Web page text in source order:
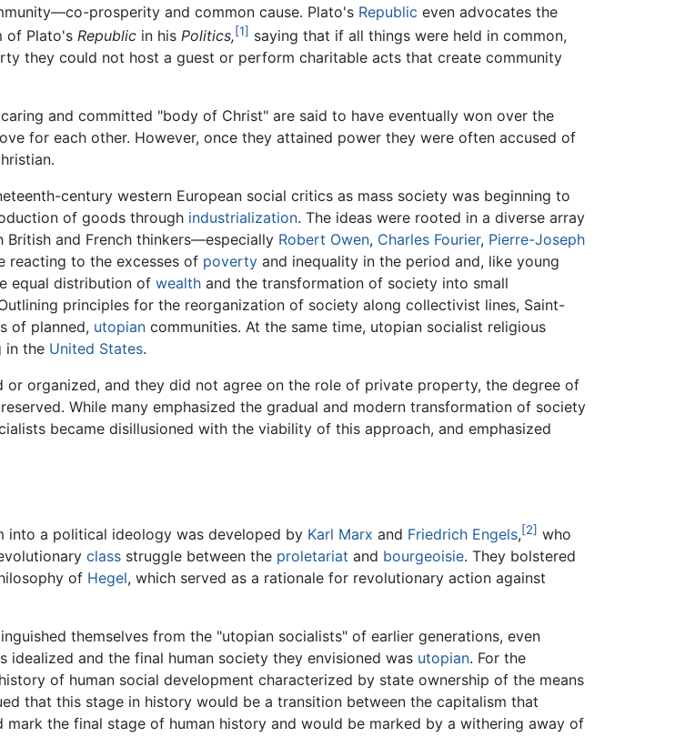
prosperity and common cause. Plato's Republic even advocates the
of Plato's Republic in his Politics,[1] saying that if all things were held in common,
they could not host a guest or perform charitable acts that create community
and committed "body of Christ" are said to have eventually won over the
for each other. However, once they attained power they were often accused of
century western European social critics as mass society was beginning to
of goods through industrialization. The ideas were rooted in a diverse array
and French thinkers—especially Robert Owen, Charles Fourier, Pierre-Joseph
reacting to the excesses of poverty and inequality in the period and, like young
equal distribution of wealth and the transformation of society into small
principles for the reorganization of society along collectivist lines, Saint-
of planned, utopian communities. At the same time, utopian socialist religious
in the United States.
organized, and they did not agree on the role of private property, the degree of
While many emphasized the gradual and modern transformation of society
became disillusioned with the viability of this approach, and emphasized
into a political ideology was developed by Karl Marx and Friedrich Engels,[2] who
class struggle between the proletariat and bourgeoisie. They bolstered
of Hegel, which served as a rationale for revolutionary action against
themselves from the "utopian socialists" of earlier generations, even
and the final human society they envisioned was utopian. For the
of human social development characterized by state ownership of the means
that this stage in history would be a transition between the capitalism that
mark the final stage of human history and would be marked by a withering away of